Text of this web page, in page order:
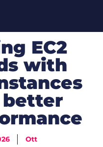
EC2
with
better
Ott